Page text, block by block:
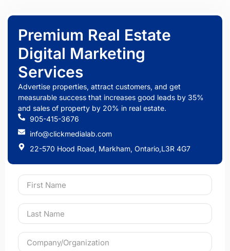
Premium Real Estate
Digital Marketing
Services
Advertise properties, attract customers, and get
measurable success that increases good leads by 35%
and sales of property by 20% in real estate.
905-415-3676
info@clickmedialab.com
22-570 Hood Road, Markham, Ontario,L3R 4G7